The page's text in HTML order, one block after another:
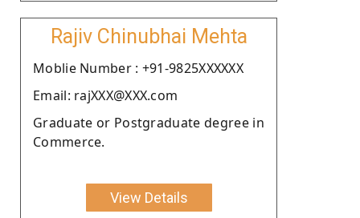
Rajiv Chinubhai Mehta
Moblie Number : +91-9825XXXXXX
Email: rajXXX@XXX.com
Graduate or Postgraduate degree in
Commerce.
View Details